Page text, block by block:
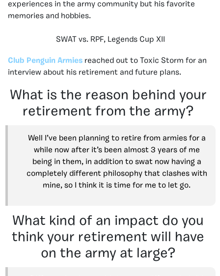
experiences in the army community but his favorite
memories and hobbies.
SWAT vs. RPF, Legends Cup XII
Club Penguin Armies reached out to Toxic Storm for an
interview about his retirement and future plans.
What is the reason behind your
retirement from the army?
Well I’ve been planning to retire from armies for a
while now after it’s been almost 3 years of me
being in them, in addition to swat now having a
completely different philosophy that clashes with
mine, so I think it is time for me to let go.
What kind of an impact do you
think your retirement will have
on the army at large?